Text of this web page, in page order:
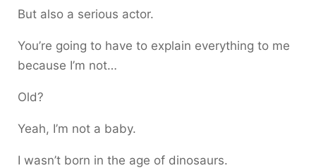
But also a serious actor.
You’re going to have to explain everything to me
because I’m not…
Old?
Yeah, I’m not a baby.
I wasn’t born in the age of dinosaurs.